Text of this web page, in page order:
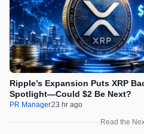
Ripple’s Expansion Puts XRP
Spotlight—Could $2 Be Next?
PR Manager23 hr ago
Read the